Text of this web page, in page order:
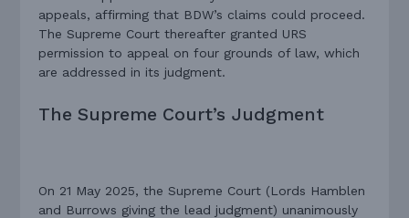
appeals, affirming that BDW’s claims could proceed.
The Supreme Court thereafter granted URS
permission to appeal on four grounds of law, which
are addressed in its judgment.
The Supreme Court’s Judgment
On 21 May 2025, the Supreme Court (Lords Hamblen
and Burrows giving the lead judgment) unanimously